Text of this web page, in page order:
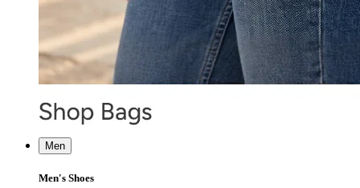
Men
Men's Shoes